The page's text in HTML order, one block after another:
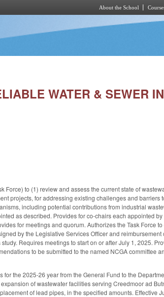
About the School
WATER & SEWER
Force) to (1) review and assess the current state of
projects, for addressing existing challenges and
including potential contributions from industrial
as described. Provides for co-chairs each appointed
for meetings and quorum. Authorizes the Task Force
by the Legislative Services Officer and
Requires meetings to start on or after July 1, 2025.
to be submitted to the named NCGA committee
the 2025-26 year from the General Fund to the
of wastewater facilities serving Creedmoor ad
of lead pipes, in the specified amounts. Effective